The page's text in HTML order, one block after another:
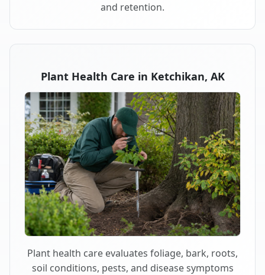
and retention.
Plant Health Care in Ketchikan, AK
Plant health care evaluates foliage, bark, roots,
soil conditions, pests, and disease symptoms